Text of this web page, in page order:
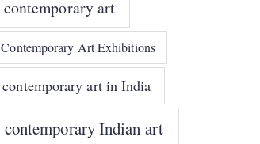
contemporary art
Contemporary Art Exhibitions
contemporary art in India
contemporary Indian art